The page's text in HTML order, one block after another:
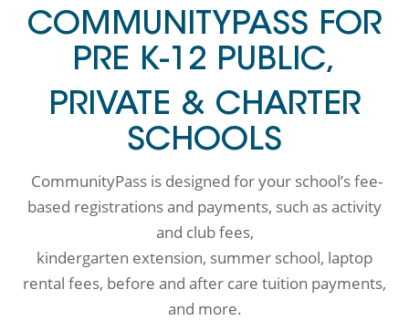
COMMUNITYPASS FOR
PRE K-12 PUBLIC,
PRIVATE & CHARTER
SCHOOLS
CommunityPass is designed for your school’s fee-
based registrations and payments, such as activity
and club fees,
kindergarten extension, summer school, laptop
rental fees, before and after care tuition payments,
and more.